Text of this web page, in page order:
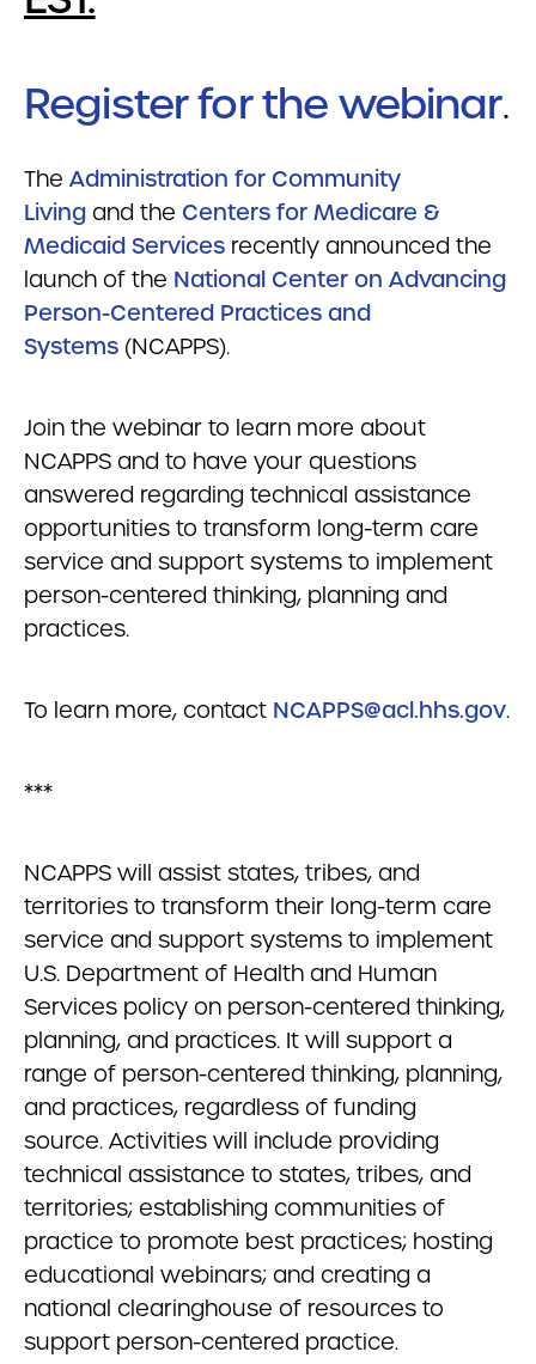
Register for the webinar.
The Administration for Community
Living and the Centers for Medicare &
Medicaid Services recently announced the
launch of the National Center on Advancing
Person-Centered Practices and
Systems (NCAPPS).
Join the webinar to learn more about
NCAPPS and to have your questions
answered regarding technical assistance
opportunities to transform long-term care
service and support systems to implement
person-centered thinking, planning and
practices.
To learn more, contact NCAPPS@acl.hhs.gov.
***
NCAPPS will assist states, tribes, and
territories to transform their long-term care
service and support systems to implement
U.S. Department of Health and Human
Services policy on person-centered thinking,
planning, and practices. It will support a
range of person-centered thinking, planning,
and practices, regardless of funding
source. Activities will include providing
technical assistance to states, tribes, and
territories; establishing communities of
practice to promote best practices; hosting
educational webinars; and creating a
national clearinghouse of resources to
support person-centered practice.